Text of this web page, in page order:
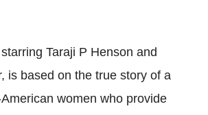
Taraji P Henson and
is based on the true story of a
women who provide